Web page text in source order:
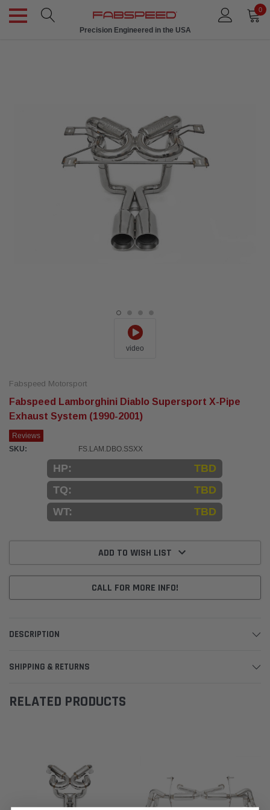
0
Precision Engineered in the USA
video
Fabspeed Motorsport
Fabspeed Lamborghini Diablo Supersport X-Pipe
Exhaust System (1990-2001)
Reviews
SKU:
FS.LAM.DBO.SSXX
HP:
TBD
TQ:
TBD
WT:
TBD
ADD TO WISH LIST
CALL FOR MORE INFO!
DESCRIPTION
SHIPPING & RETURNS
RELATED PRODUCTS